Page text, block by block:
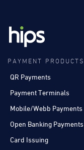
PAYMENT PRODUCTS
QR Payments
Payment Terminals
Mobile/Webb Payments
Open Banking Payments
Card Issuing